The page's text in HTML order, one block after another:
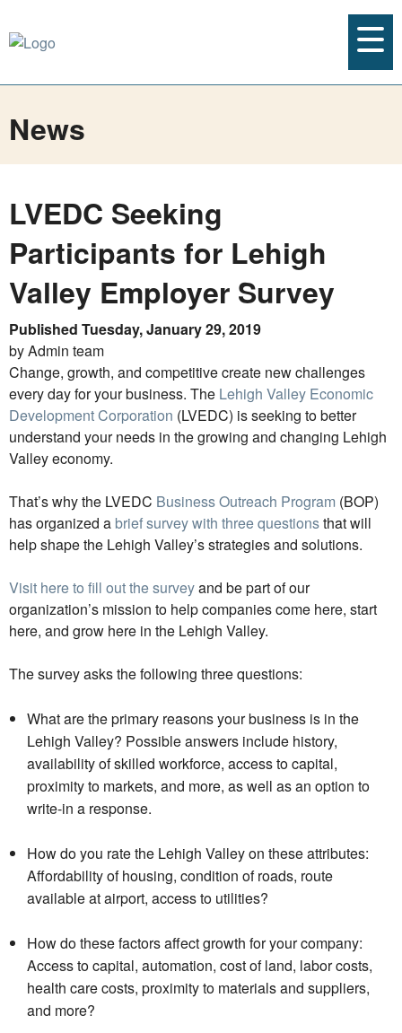
News
LVEDC Seeking
Participants for Lehigh
Valley Employer Survey
Published Tuesday, January 29, 2019
by Admin team
Change, growth, and competitive create new challenges
every day for your business. The Lehigh Valley Economic
Development Corporation (LVEDC) is seeking to better
understand your needs in the growing and changing Lehigh
Valley economy.
That’s why the LVEDC Business Outreach Program (BOP)
has organized a brief survey with three questionsthat will
help shape the Lehigh Valley’s strategies and solutions.
Visit here to fill out the surveyand be part of our
organization’s mission to help companies come here, start
here, and grow here in the Lehigh Valley.
The survey asks the following three questions:
What are the primary reasons your business is in the
Lehigh Valley? Possible answers include history,
availability of skilled workforce, access to capital,
proximity to markets, and more, as well as an option to
write-in a response.
How do you rate the Lehigh Valley on these attributes:
Affordability of housing, condition of roads, route
available at airport, access to utilities?
How do these factors affect growth for your company:
Access to capital, automation, cost of land, labor costs,
health care costs, proximity to materials and suppliers,
and more?